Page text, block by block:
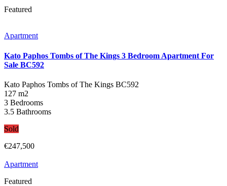
Featured
Apartment
Kato Paphos Tombs of The Kings 3 Bedroom Apartment For
Sale BC592
Kato Paphos Tombs of The Kings BC592
127 m2
3 Bedrooms
3.5 Bathrooms
Sold
€247,500
Apartment
Featured